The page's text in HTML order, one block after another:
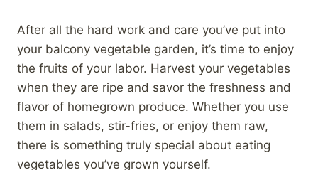
After all the hard work and care you’ve put into
your balcony vegetable garden, it’s time to enjoy
the fruits of your labor. Harvest your vegetables
when they are ripe and savor the freshness and
flavor of homegrown produce. Whether you use
them in salads, stir-fries, or enjoy them raw,
there is something truly special about eating
vegetables you’ve grown yourself.